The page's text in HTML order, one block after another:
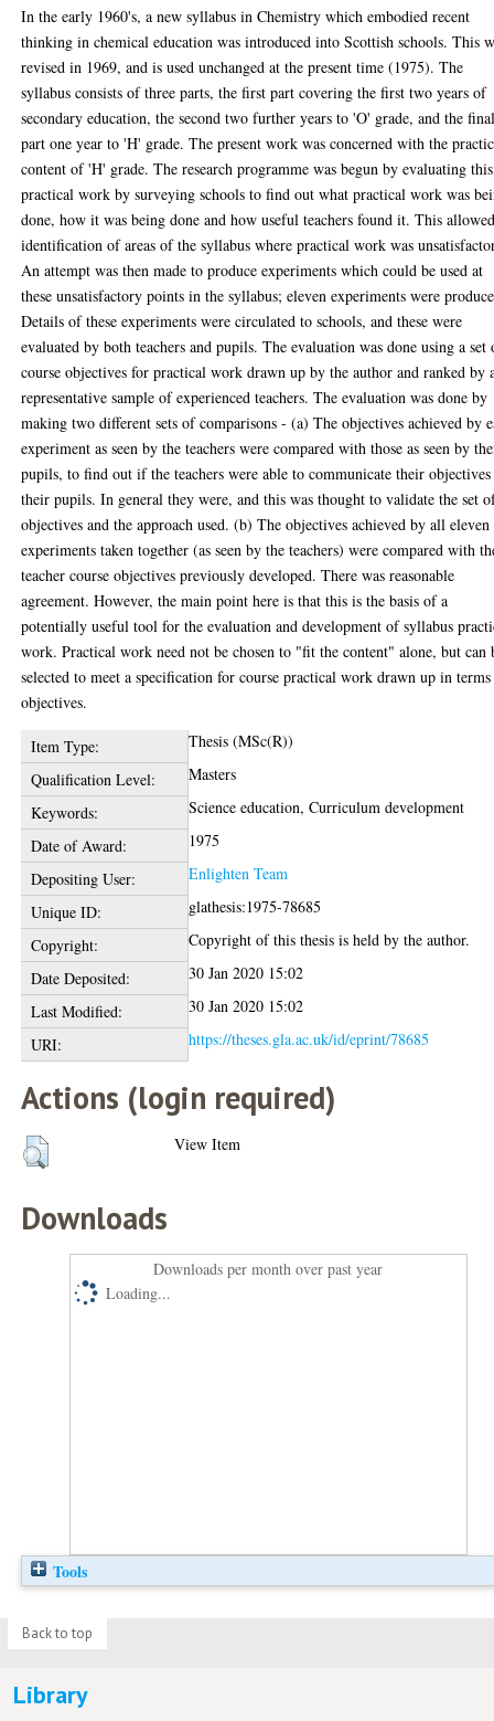
In the early 1960's, a new syllabus in Chemistry which embodied recent
thinking in chemical education was introduced into Scottish schools. This
revised in 1969, and is used unchanged at the present time (1975). The
syllabus consists of three parts, the first part covering the first two years of
secondary education, the second two further years to 'O' grade, and the
part one year to 'H' grade. The present work was concerned with the
content of 'H' grade. The research programme was begun by evaluating this
practical work by surveying schools to find out what practical work was
done, how it was being done and how useful teachers found it. This
identification of areas of the syllabus where practical work was
An attempt was then made to produce experiments which could be used at
these unsatisfactory points in the syllabus; eleven experiments were
Details of these experiments were circulated to schools, and these were
evaluated by both teachers and pupils. The evaluation was done using a set
course objectives for practical work drawn up by the author and ranked by
representative sample of experienced teachers. The evaluation was done by
making two different sets of comparisons - (a) The objectives achieved by
experiment as seen by the teachers were compared with those as seen by
pupils, to find out if the teachers were able to communicate their
their pupils. In general they were, and this was thought to validate the set
objectives and the approach used. (b) The objectives achieved by all eleven
experiments taken together (as seen by the teachers) were compared with
teacher course objectives previously developed. There was reasonable
agreement. However, the main point here is that this is the basis of a
potentially useful tool for the evaluation and development of syllabus
work. Practical work need not be chosen to "fit the content" alone, but can
selected to meet a specification for course practical work drawn up in
objectives.
Item Type:
Thesis (MSc(R))
Qualification Level:
Masters
Keywords:
Science education, Curriculum development
Date of Award:
1975
Depositing User:
Enlighten Team
Unique ID:
glathesis:1975-78685
Copyright:
Copyright of this thesis is held by the author.
Date Deposited:
30 Jan 2020 15:02
Last Modified:
30 Jan 2020 15:02
URI:
https://theses.gla.ac.uk/id/eprint/78685
Actions (login required)
View Item
Downloads
Downloads per month over past year
Loading...
Tools
Back to top
Library